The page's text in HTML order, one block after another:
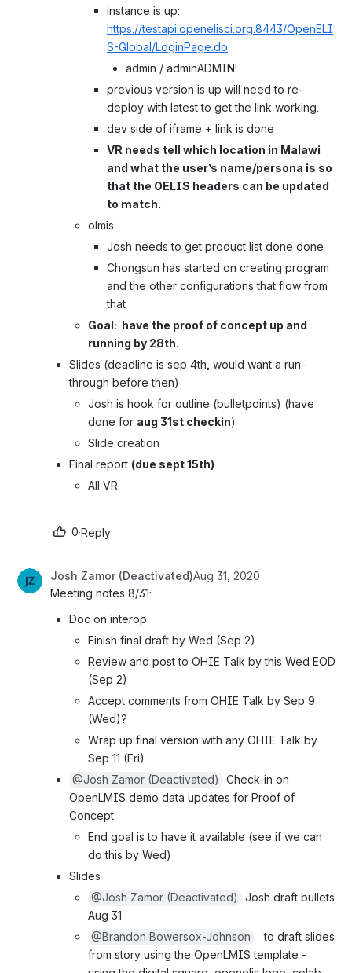
https://testapi.openelisci.org:8443/OpenELI
S-Global/LoginPage.do
admin / adminADMIN!
previous version is up will need to re-
deploy with latest to get the link working.
dev side of iframe + link is done
VR needs tell which location in Malawi
and what the user’s name/persona is so
that the OELIS headers can be updated
to match.
olmis
Josh needs to get product list done done
Chongsun has started on creating program
and the other configurations that flow from
that
Goal:  have the proof of concept up and
running by 28th.
Slides (deadline is sep 4th, would want a run-
through before then)
Josh is hook for outline (bulletpoints) (have
done for aug 31st checkin)
Slide creation
Final report (due sept 15th)
All VR
0·Reply
Josh Zamor (Deactivated)Aug 31, 2020
Meeting notes 8/31:
Doc on interop
Finish final draft by Wed (Sep 2)
Review and post to OHIE Talk by this Wed EOD
(Sep 2)
Accept comments from OHIE Talk by Sep 9
(Wed)?
Wrap up final version with any OHIE Talk by
Sep 11 (Fri)
@Josh Zamor (Deactivated)
Check-in on
OpenLMIS demo data updates for Proof of
Concept
End goal is to have it available (see if we can
do this by Wed)
Slides
@Josh Zamor (Deactivated)
Josh draft bullets
Aug 31
@Brandon Bowersox-Johnson
   to draft slides
from story using the OpenLMIS template -